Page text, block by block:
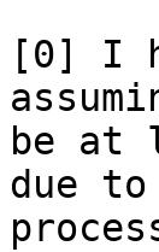
[0] I
be at
due